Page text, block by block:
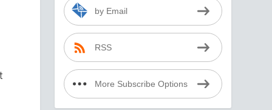
by Email
RSS
More Subscribe Options